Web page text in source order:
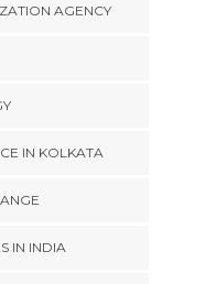
AGENCY
IN KOLKATA
IN INDIA